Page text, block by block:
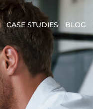
CASE STUDIES BLOG